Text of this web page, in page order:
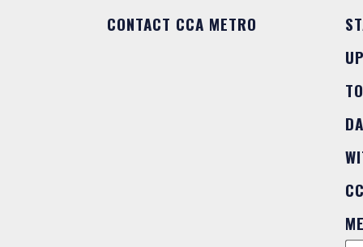
CONTACT CCA METRO
TO